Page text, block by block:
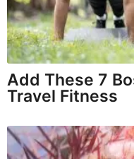
Add These 7
Travel Fitness